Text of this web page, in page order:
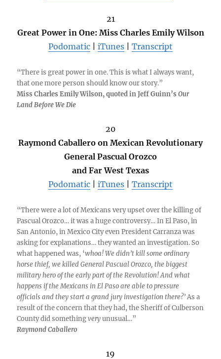
21
Great Power in One: Miss Charles Emily Wilson
Podomatic
iTunes Transcript
“There is great power in one. This is what I always want,
that one more person should know our story.”
Miss Charles Emily Wilson, quoted in Jeff Guinn’sOur
Land Before We Die
20
Raymond Caballero on Mexican Revolutionary
General Pascual Orozco
and Far West Texas
Podomatic
iTunes Transcript
“There were a lot of Mexicans very upset over the killing of
Pascual Orozco… it was a huge controversy… In El Paso, in
San Antonio, in Mexico City even President Carranza was
asking for explanations… they wanted an investigation. So
what happened was, ‘whoa! We didn’t kill some ordinary
horse thief, we killed General Pascual Orozco, the biggest
military hero of the early part of the Revolution! And what
happens if the Mexicans in El Paso are able to pressure
officials and they start a grand jury investigation there?’As a
result of the concern that they had, the Sheriff of Culberson
County did somethingveryunusual…”
Raymond Caballero
19